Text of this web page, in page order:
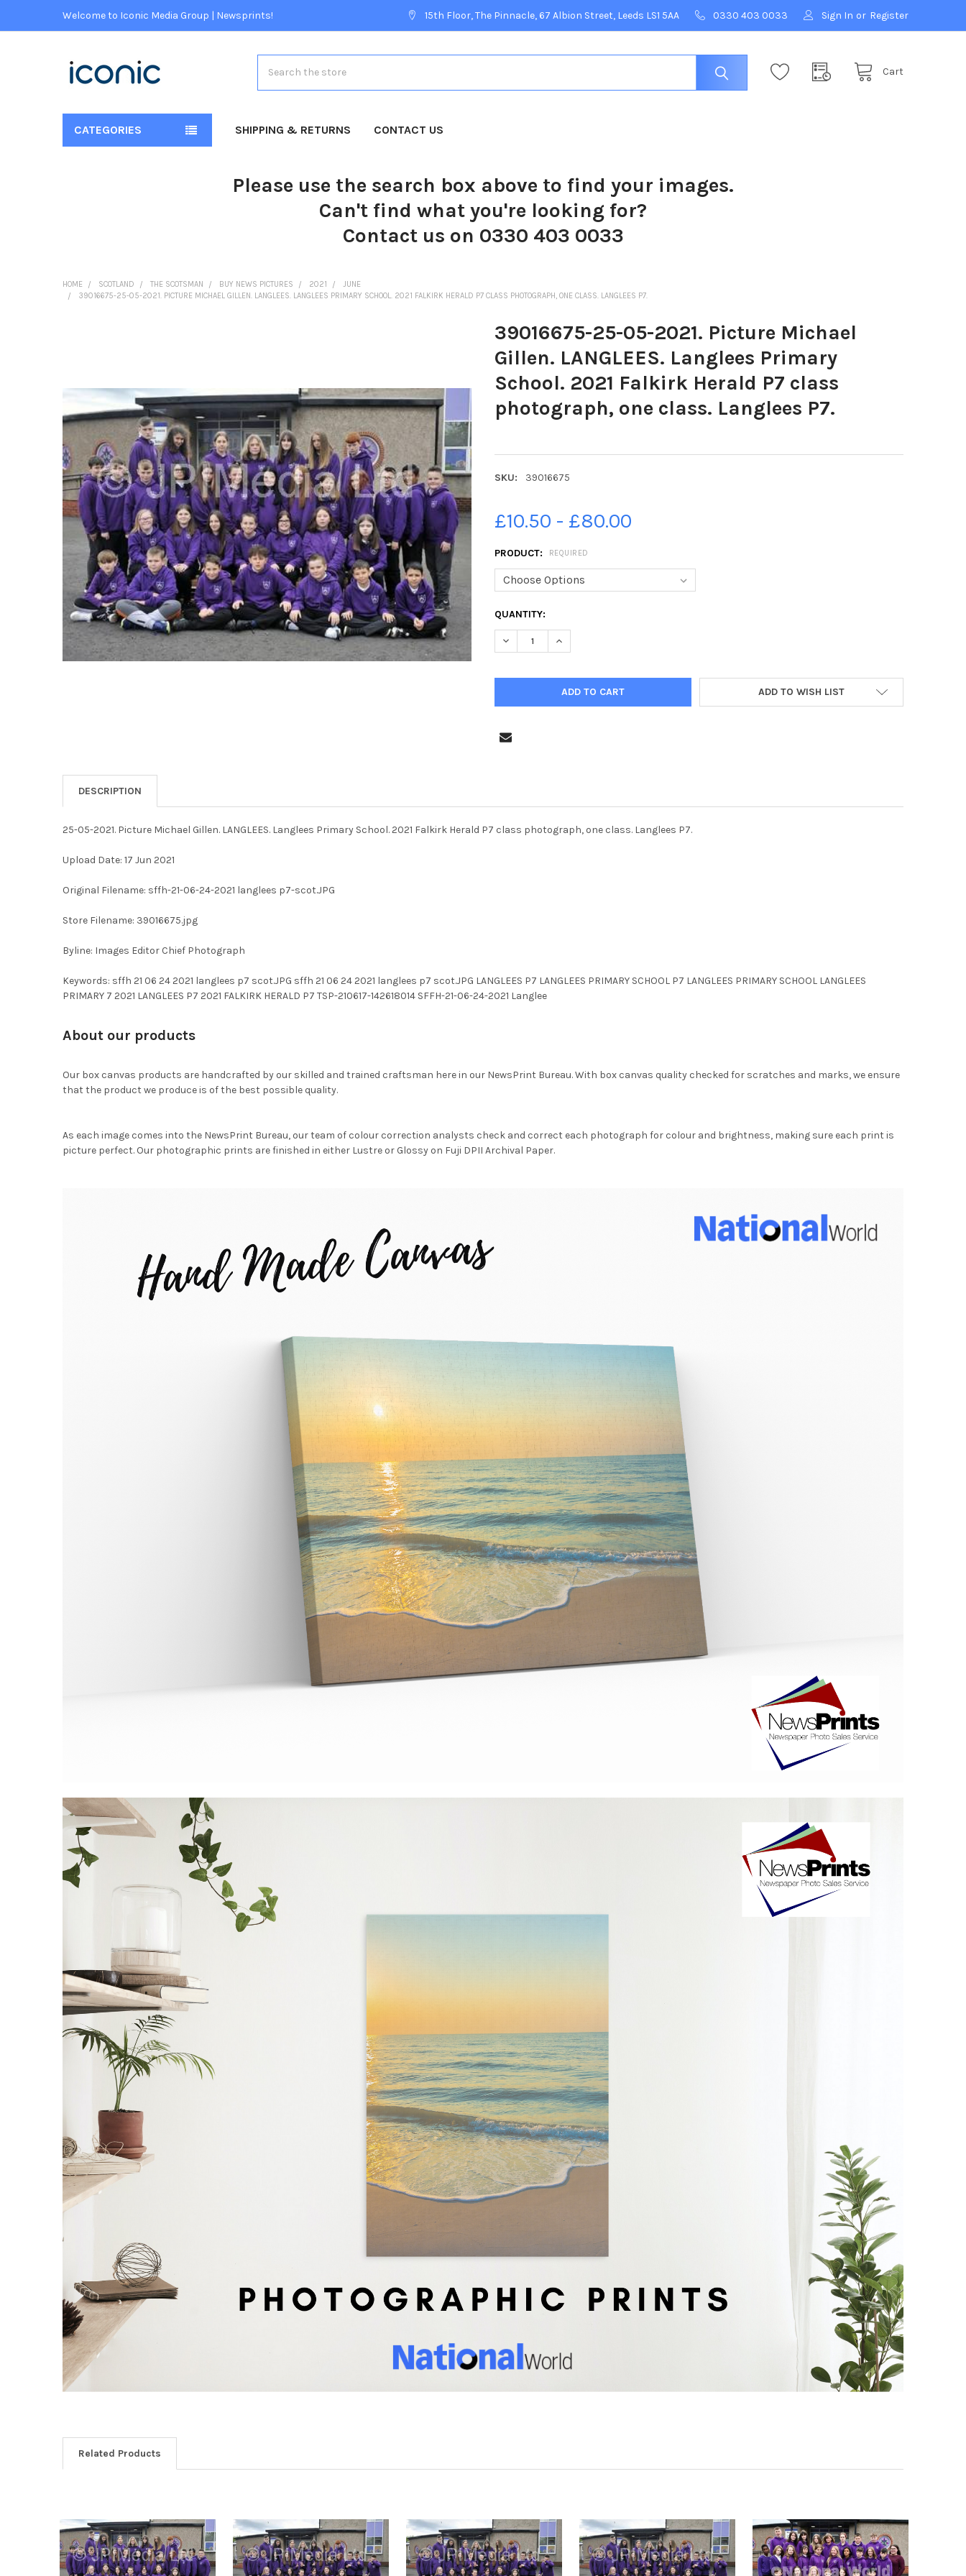
Welcome to Iconic Media Group | Newsprints! 15th Floor, The Pinnacle, 67 Albion Street, Leeds LS1 5AA 0330 403 0033 Sign In or Register
Cart
CATEGORIES SHIPPING & RETURNS CONTACT US
Please use the search box above to find your images.
Can't find what you're looking for?
Contact us on 0330 403 0033
HOME SCOTLAND THE SCOTSMAN BUY NEWS PICTURES 2021
JUNE
39016675-25-05-2021. PICTURE MICHAEL GILLEN. LANGLEES. LANGLEES PRIMARY SCHOOL. 2021 FALKIRK HERALD P7 CLASS PHOTOGRAPH, ONE CLASS. LANGLEES P7.
39016675-25-05-2021. Picture Michael
Gillen. LANGLEES. Langlees Primary
School. 2021 Falkirk Herald P7 class
photograph, one class. Langlees P7.
SKU: 39016675
£10.50 - £80.00
PRODUCT: REQUIRED
CURRENT
STOCK:
QUANTITY:
DECREASE QUANTITY OF 39016675-25-05-2021. PICTURE MICHAEL GILLEN. LANGLEES.
INCREASE QUANTITY OF 39016675-25-05-2021. PICTURE MICHAEL GILLEN. LANGLEES.
ADD TO WISH LIST
ADD
SELECTED
TO CART
DESCRIPTION
25-05-2021. Picture Michael Gillen. LANGLEES. Langlees Primary School. 2021 Falkirk Herald P7 class photograph, one class. Langlees P7.
Upload Date: 17 Jun 2021
Original Filename: sffh-21-06-24-2021 langlees p7-scot.JPG
Store Filename: 39016675.jpg
Byline: Images Editor Chief Photograph
Keywords: sffh 21 06 24 2021 langlees p7 scot.JPG sffh 21 06 24 2021 langlees p7 scot.JPG LANGLEES P7 LANGLEES PRIMARY SCHOOL P7 LANGLEES PRIMARY SCHOOL LANGLEES
PRIMARY 7 2021 LANGLEES P7 2021 FALKIRK HERALD P7 TSP-210617-142618014 SFFH-21-06-24-2021 Langlee
About our products
Our box canvas products are handcrafted by our skilled and trained craftsman here in our NewsPrint Bureau. With box canvas quality checked for scratches and marks, we ensure
that the product we produce is of the best possible quality.
As each image comes into the NewsPrint Bureau, our team of colour correction analysts check and correct each photograph for colour and brightness, making sure each print is
picture perfect. Our photographic prints are finished in either Lustre or Glossy on Fuji DPII Archival Paper.
Related Products